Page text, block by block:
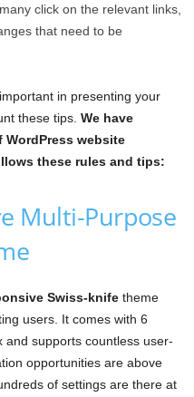
click on the relevant links,
that need to be
in presenting your
these tips. We have
WordPress website
these rules and tips:
Multi-Purpose
Swiss-knife theme
users. It comes with 6
and supports countless user-
opportunities are above
of settings are there at